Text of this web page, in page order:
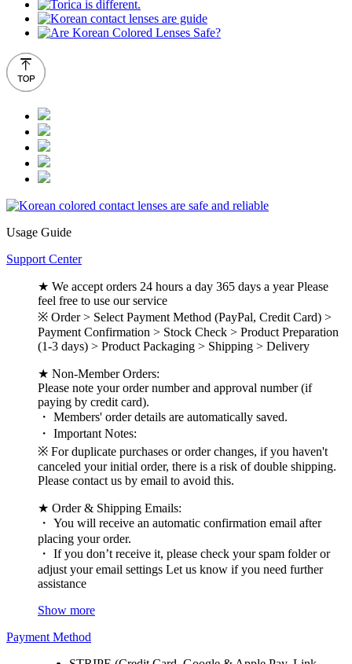
Usage Guide
Support Center
★ We accept orders 24 hours a day 365 days a year Please
feel free to use our service
※ Order > Select Payment Method (PayPal, Credit Card) >
Payment Confirmation > Stock Check > Product Preparation
(1-3 days) > Product Packaging > Shipping > Delivery
★ Non-Member Orders:
Please note your order number and approval number (if
paying by credit card).
・ Members' order details are automatically saved.
・ Important Notes:
※ For duplicate purchases or order changes, if you haven't
canceled your initial order, there is a risk of double shipping.
Please contact us by email to avoid this.
★ Order & Shipping Emails:
・ You will receive an automatic confirmation email after
placing your order.
・ If you don’t receive it, please check your spam folder or
adjust your email settings Let us know if you need further
assistance
Show more
Payment Method